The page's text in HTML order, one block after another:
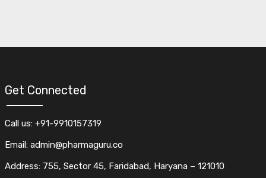
Get Connected
Call us: +91-9910157319
Email: admin@pharmaguru.co
Address: 755, Sector 45, Faridabad, Haryana – 121010